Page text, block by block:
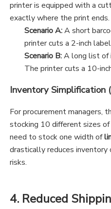
printer is equipped with a
exactly where the print ends.
Scenario A:A short
printer cuts a 2-inch
Scenario B:A long list of
The printer cuts a 10-
Inventory Simplification
For procurement managers,
stocking 10 different sizes
need to stock one width of
drastically reduces
risks.
4. Reduced